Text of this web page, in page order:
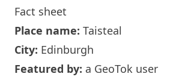
Fact sheet
Place name: Taisteal
City: Edinburgh
Featured by: a GeoTok user